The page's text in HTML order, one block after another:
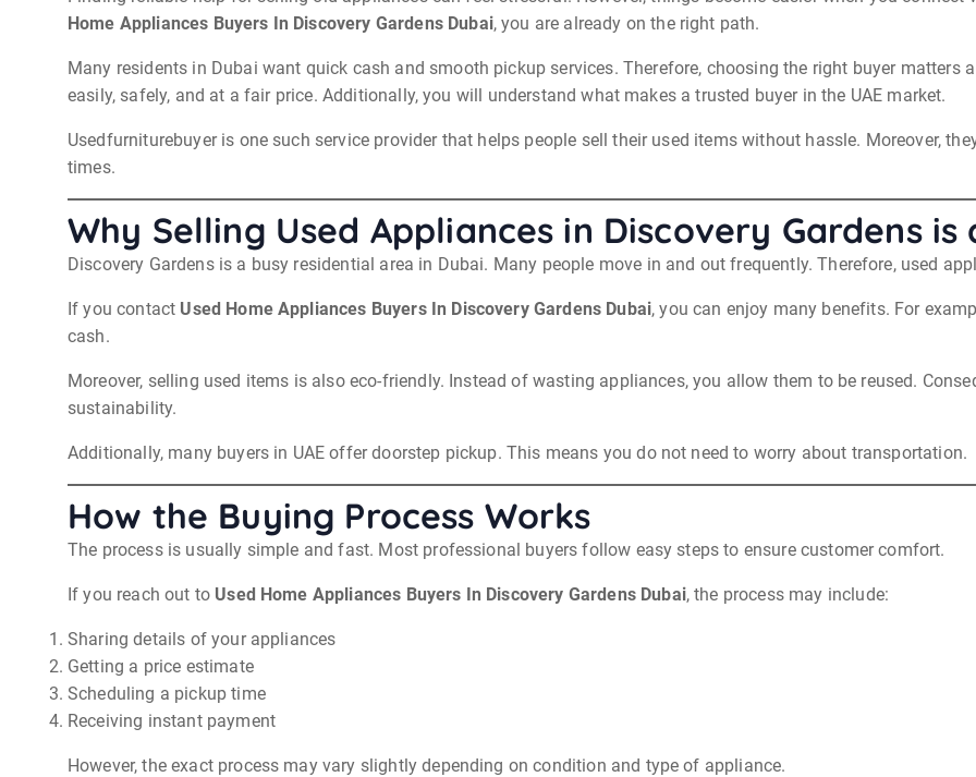
Home Appliances Buyers In Discovery Gardens Dubai, you are already on the right path.
Many residents in Dubai want quick cash and smooth pickup services. Therefore, choosing the right buyer matters
easily, safely, and at a fair price. Additionally, you will understand what makes a trusted buyer in the UAE market.
Usedfurniturebuyer is one such service provider that helps people sell their used items without hassle. Moreover,
times.
Why Selling Used Appliances in Discovery Gardens is
Discovery Gardens is a busy residential area in Dubai. Many people move in and out frequently. Therefore, used
If you contact Used Home Appliances Buyers In Discovery Gardens Dubai, you can enjoy many benefits. For
cash.
Moreover, selling used items is also eco-friendly. Instead of wasting appliances, you allow them to be reused.
sustainability.
Additionally, many buyers in UAE offer doorstep pickup. This means you do not need to worry about transportation.
How the Buying Process Works
The process is usually simple and fast. Most professional buyers follow easy steps to ensure customer comfort.
If you reach out to Used Home Appliances Buyers In Discovery Gardens Dubai, the process may include:
Sharing details of your appliances
Getting a price estimate
Scheduling a pickup time
Receiving instant payment
However, the exact process may vary slightly depending on condition and type of appliance.